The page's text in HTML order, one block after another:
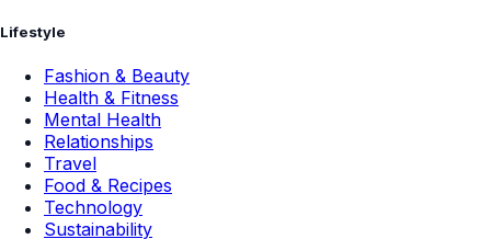
Lifestyle
Fashion & Beauty
Health & Fitness
Mental Health
Relationships
Travel
Food & Recipes
Technology
Sustainability